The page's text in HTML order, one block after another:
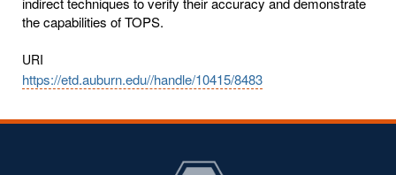
the capabilities of TOPS.
URI
https://etd.auburn.edu//handle/10415/8483